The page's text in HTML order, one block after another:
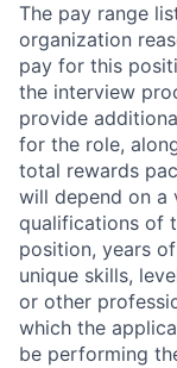
The pay range
organization
pay for this
the interview
provide
for the role,
total rewards
will depend on a
qualifications of
position, years
unique skills,
or other
which the
be performing